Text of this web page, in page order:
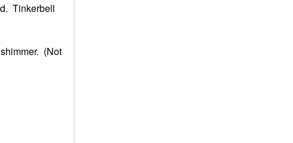
Tinkerbell
(Not